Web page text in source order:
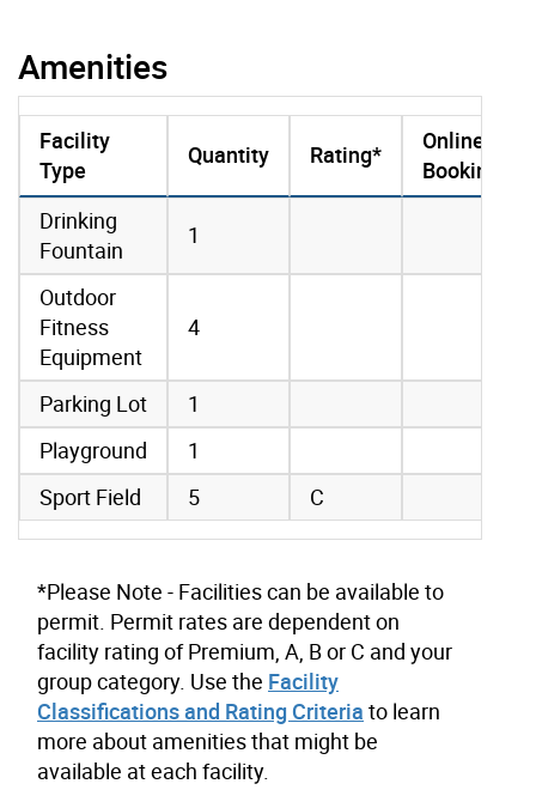
Amenities
amenities data
Facility
Type
Quantity Rating*
Online
Booking
Drinking
Fountain
1
Outdoor
Fitness
Equipment
4
Parking Lot
1
Playground
1
Sport Field
5 C
*Please Note - Facilities can be available to
permit. Permit rates are dependent on
facility rating of Premium, A, B or C and your
group category. Use the Facility
Classifications and Rating Criteria to learn
more about amenities that might be
available at each facility.